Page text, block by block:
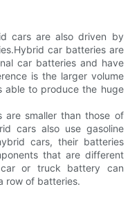
cars are also driven by
car batteries are
car batteries and have
is the larger volume
able to produce the huge
smaller than those of
cars also use gasoline
cars, their batteries
that are different
or truck battery can
row of batteries.